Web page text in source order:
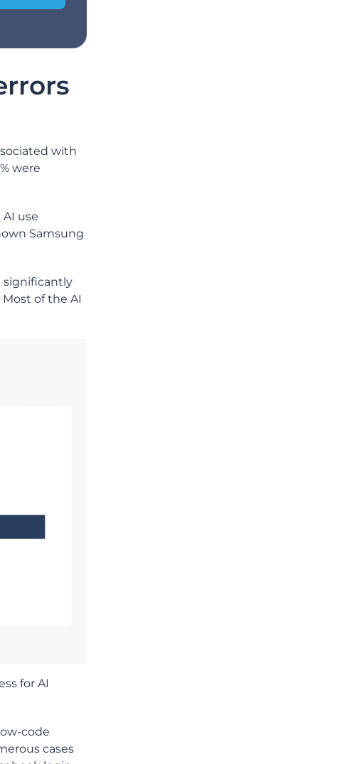
with
were
use
Samsung
significantly
of the AI
for AI
code
cases